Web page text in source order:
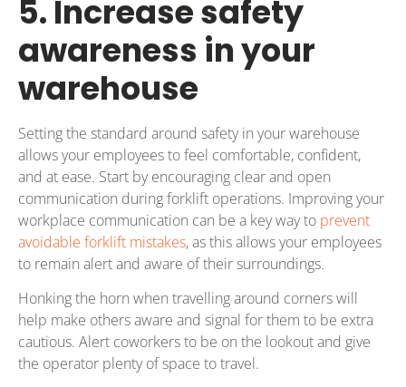
5. Increase safety
awareness in your
warehouse
Setting the standard around safety in your warehouse
allows your employees to feel comfortable, confident,
and at ease. Start by encouraging clear and open
communication during forklift operations. Improving your
workplace communication can be a key way to prevent
avoidable forklift mistakes, as this allows your employees
to remain alert and aware of their surroundings.
Honking the horn when travelling around corners will
help make others aware and signal for them to be extra
cautious. Alert coworkers to be on the lookout and give
the operator plenty of space to travel.